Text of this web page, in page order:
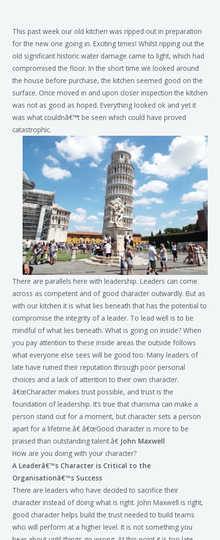
This past week our old kitchen was ripped out in preparation
for the new one going in. Exciting times! Whilst ripping out the
old significant historic water damage came to light, which had
compromised the floor. In the short time we looked around
the house before purchase, the kitchen seemed good on the
surface. Once moved in and upon closer inspection the kitchen
was not as good as hoped. Everything looked ok and yet it
was what couldnâ€™t be seen which could have proved
catastrophic.
There are parallels here with leadership. Leaders can come
across as competent and of good character outwardly. But as
with our kitchen it is what lies beneath that has the potential to
compromise the integrity of a leader. To lead well is to be
mindful of what lies beneath. What is going on inside? When
you pay attention to these inside areas the outside follows
what everyone else sees will be good too. Many leaders of
late have ruined their reputation through poor personal
choices and a lack of attention to their own character.
â€œCharacter makes trust possible, and trust is the
foundation of leadership. It’s true that charisma can make a
person stand out for a moment, but character sets a person
apart for a lifetime.â€ â€œGood character is more to be
praised than outstanding talent.â€ John Maxwell
How are you doing with your character?
A Leaderâ€™s Character is Critical to the
Organisationâ€™s Success
There are leaders who have decided to sacrifice their
character instead of doing what is right. John Maxwell is right,
good character helps build the trust needed to build teams
who will perform at a higher level. It is not something you